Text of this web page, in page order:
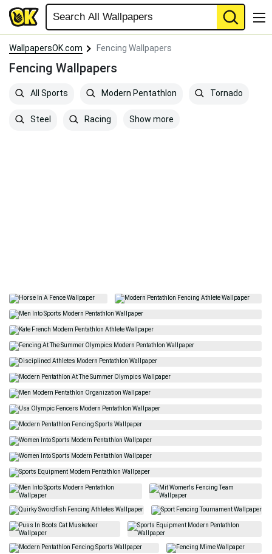
WallpapersOK.com Fencing Wallpapers
Fencing Wallpapers
All Sports Modern Pentathlon Tornado
Steel Racing Show more